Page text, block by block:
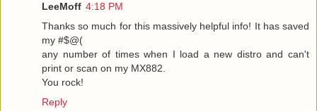
LeeMoff 4:18 PM
Thanks so much for this massively helpful info! It has saved
my #$@(
any number of times when I load a new distro and can't
print or scan on my MX882.
You rock!
Reply